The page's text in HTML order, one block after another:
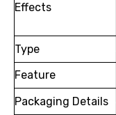
Effects
Type
Feature
Packaging Details